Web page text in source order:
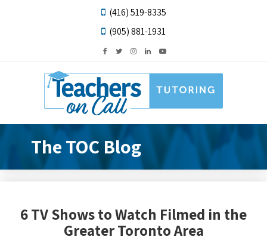
(416) 519-8335
(905) 881-1931
The TOC Blog
6 TV Shows to Watch Filmed in the
Greater Toronto Area